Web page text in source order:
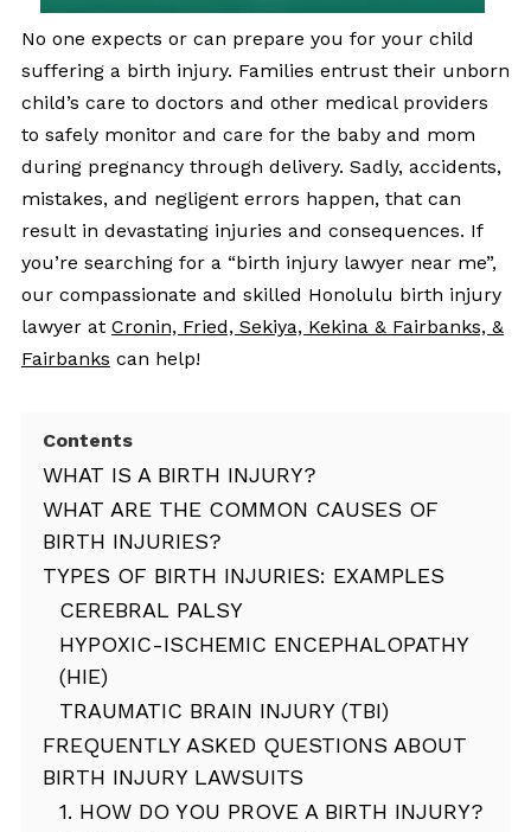
No one expects or can prepare you for your child
suffering a birth injury. Families entrust their unborn
child’s care to doctors and other medical providers
to safely monitor and care for the baby and mom
during pregnancy through delivery. Sadly, accidents,
mistakes, and negligent errors happen, that can
result in devastating injuries and consequences. If
you’re searching for a “birth injury lawyer near me”,
our compassionate and skilled Honolulu birth injury
lawyer at Cronin, Fried, Sekiya, Kekina & Fairbanks, &
Fairbanks can help!
Contents
WHAT IS A BIRTH INJURY?
WHAT ARE THE COMMON CAUSES OF
BIRTH INJURIES?
TYPES OF BIRTH INJURIES: EXAMPLES
CEREBRAL PALSY
HYPOXIC-ISCHEMIC ENCEPHALOPATHY
(HIE)
TRAUMATIC BRAIN INJURY (TBI)
FREQUENTLY ASKED QUESTIONS ABOUT
BIRTH INJURY LAWSUITS
1. HOW DO YOU PROVE A BIRTH INJURY?